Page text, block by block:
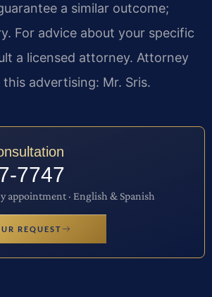
a similar outcome;
For advice about your specific
a licensed attorney. Attorney
advertising: Mr. Sris.
7747
appointment · English & Spanish
REQUEST